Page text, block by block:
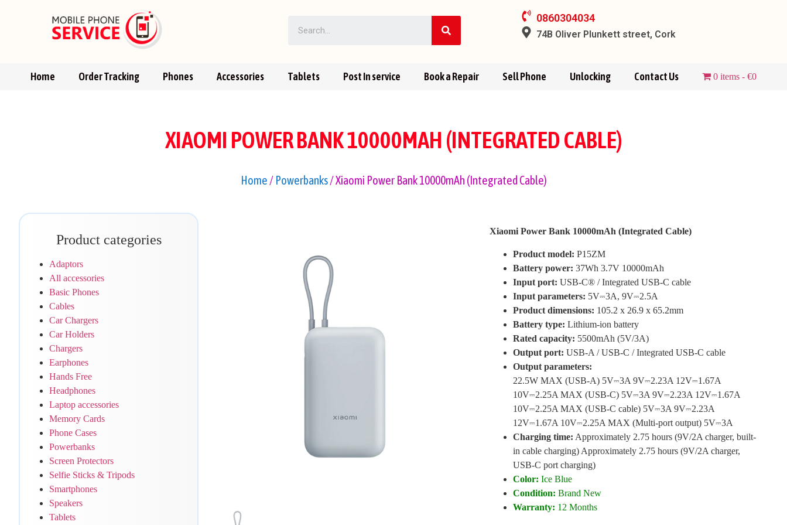
0860304034
74B Oliver Plunkett street, Cork
Home Order Tracking Phones Accessories Tablets Post In service Book a Repair Sell Phone Unlocking Contact Us 0 items €0
XIAOMI POWER BANK 10000MAH (INTEGRATED CABLE)
Home / Powerbanks/ Xiaomi Power Bank 10000mAh (Integrated Cable)
Product categories
Adaptors
All accessories
Basic Phones
Cables
Car Chargers
Car Holders
Chargers
Earphones
Hands Free
Headphones
Laptop accessories
Memory Cards
Phone Cases
Powerbanks
Screen Protectors
Selfie Sticks & Tripods
Smartphones
Speakers
Tablets
Xiaomi Power Bank 10000mAh (Integrated Cable)
Product model: P15ZM
Battery power: 37Wh 3.7V 10000mAh
Input port: USB-C® / Integrated USB-C cable
Input parameters: 5V⎓3A, 9V⎓2.5A
Product dimensions: 105.2 x 26.9 x 65.2mm
Battery type: Lithium-ion battery
Rated capacity: 5500mAh (5V/3A)
Output port: USB-A / USB-C / Integrated USB-C cable
Output parameters:
22.5W MAX (USB-A) 5V⎓3A 9V⎓2.23A 12V⎓1.67A
10V⎓2.25A MAX (USB-C) 5V⎓3A 9V⎓2.23A 12V⎓1.67A
10V⎓2.25A MAX (USB-C cable) 5V⎓3A 9V⎓2.23A
12V⎓1.67A 10V⎓2.25A MAX (Multi-port output) 5V⎓3A
Charging time: Approximately 2.75 hours (9V/2A charger, built-
in cable charging) Approximately 2.75 hours (9V/2A charger,
USB-C port charging)
Color: Ice Blue
Condition: Brand New
Warranty: 12 Months